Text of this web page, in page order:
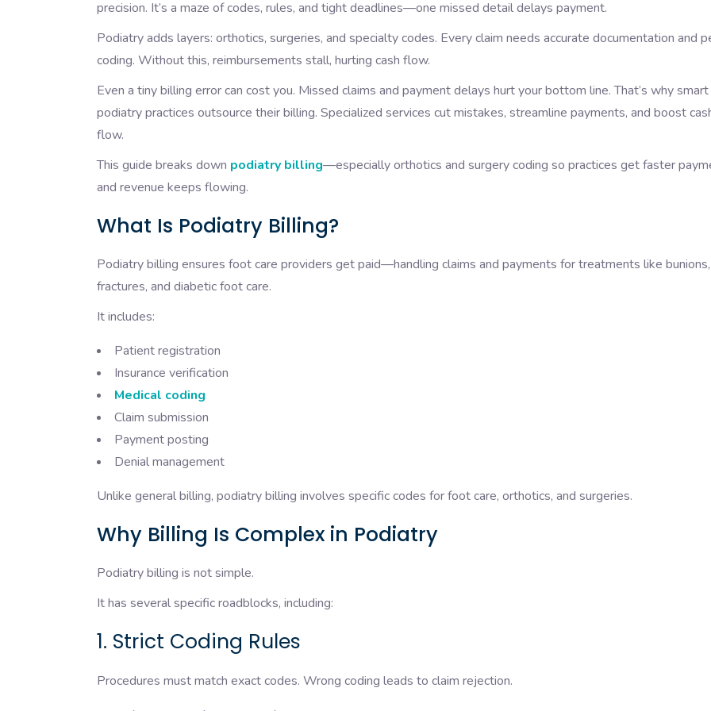
precision. It’s a maze of codes, rules, and tight deadlines—one missed detail delays payment.
Podiatry adds layers: orthotics, surgeries, and specialty codes. Every claim needs accurate documentation and
coding. Without this, reimbursements stall, hurting cash flow.
Even a tiny billing error can cost you. Missed claims and payment delays hurt your bottom line. That’s why smart
podiatry practices outsource their billing. Specialized services cut mistakes, streamline payments, and boost
flow.
This guide breaks down podiatry billing—especially orthotics and surgery coding so practices get faster
and revenue keeps flowing.
What Is Podiatry Billing?
Podiatry billing ensures foot care providers get paid—handling claims and payments for treatments like bunions,
fractures, and diabetic foot care.
It includes:
Patient registration
Insurance verification
Medical coding
Claim submission
Payment posting
Denial management
Unlike general billing, podiatry billing involves specific codes for foot care, orthotics, and surgeries.
Why Billing Is Complex in Podiatry
Podiatry billing is not simple.
It has several specific roadblocks, including:
1. Strict Coding Rules
Procedures must match exact codes. Wrong coding leads to claim rejection.